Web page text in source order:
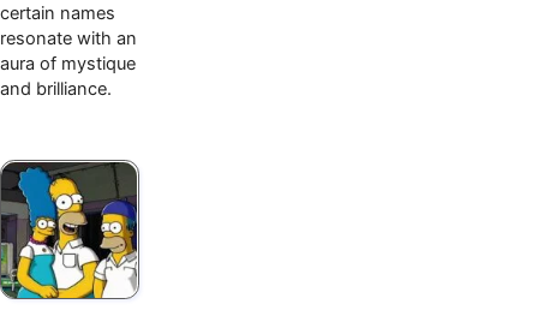
certain names
resonate with an
aura of mystique
and brilliance.